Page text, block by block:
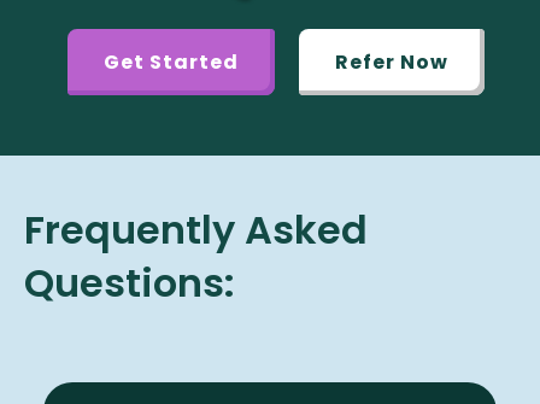
Get Started Refer Now
Frequently Asked
Questions: